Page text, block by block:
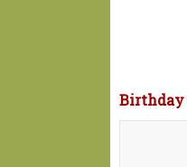
Birthday